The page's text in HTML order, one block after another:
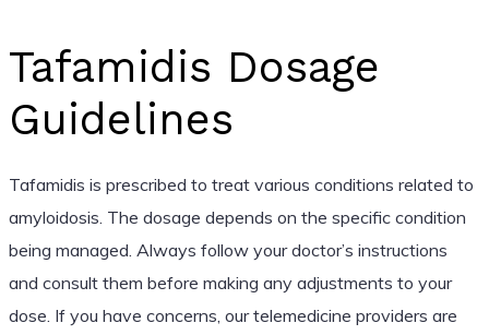
Tafamidis Dosage
Guidelines
Tafamidis is prescribed to treat various conditions related to
amyloidosis. The dosage depends on the specific condition
being managed. Always follow your doctor’s instructions
and consult them before making any adjustments to your
dose. If you have concerns, our telemedicine providers are